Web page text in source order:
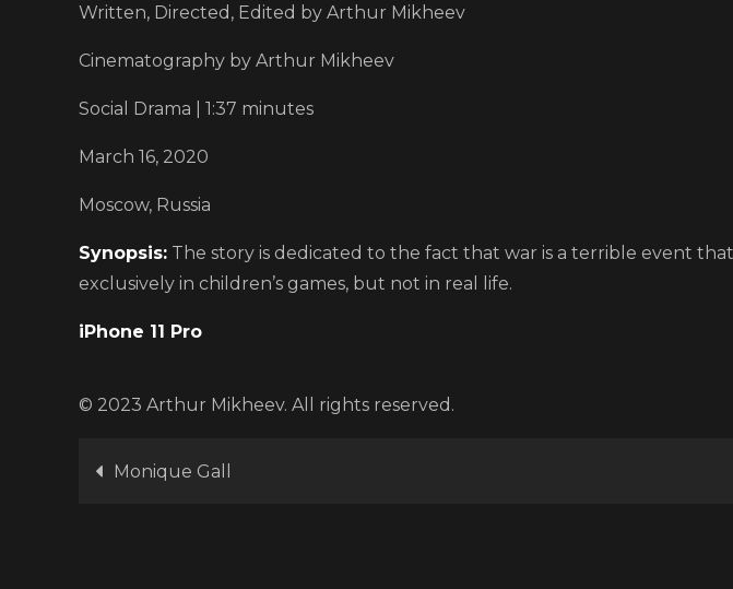
Written, Directed, Edited by Arthur Mikheev
Cinematography by Arthur Mikheev
Social Drama | 1:37 minutes
March 16, 2020
Moscow, Russia
Synopsis: The story is dedicated to the fact that war is a terrible event
exclusively in children’s games, but not in real life.
iPhone 11 Pro
© 2023 Arthur Mikheev. All rights reserved.
Post
Monique Gall